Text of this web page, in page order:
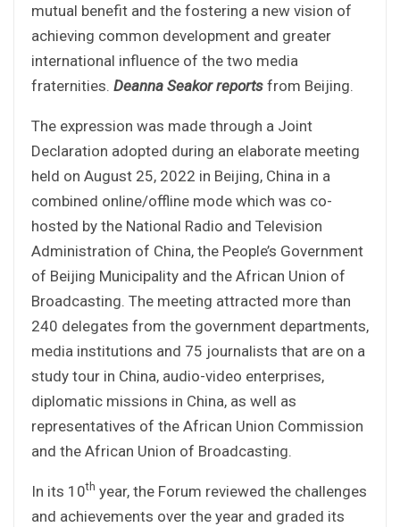
mutual benefit and the fostering a new vision of
achieving common development and greater
international influence of the two media
fraternities. Deanna Seakor reports from Beijing.
The expression was made through a Joint
Declaration adopted during an elaborate meeting
held on August 25, 2022 in Beijing, China in a
combined online/offline mode which was co-
hosted by the National Radio and Television
Administration of China, the People’s Government
of Beijing Municipality and the African Union of
Broadcasting. The meeting attracted more than
240 delegates from the government departments,
media institutions and 75 journalists that are on a
study tour in China, audio-video enterprises,
diplomatic missions in China, as well as
representatives of the African Union Commission
and the African Union of Broadcasting.
In its 10th year, the Forum reviewed the challenges
and achievements over the year and graded its